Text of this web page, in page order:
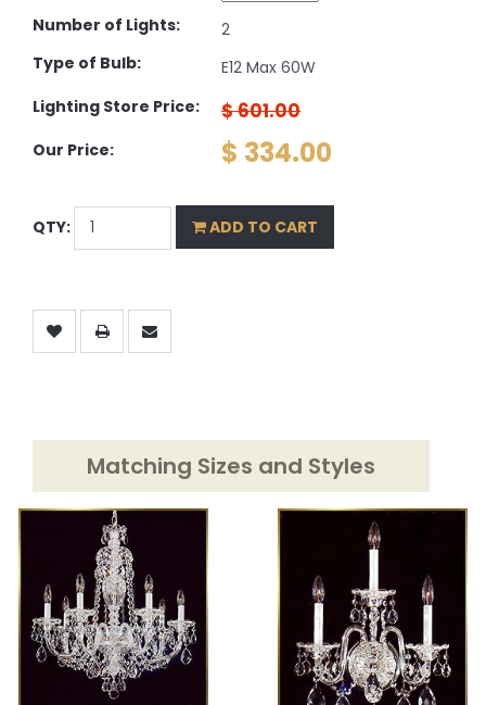
Number of Lights:
Type of Bulb:
Lighting Store Price:
Our Price:
2
E12 Max 60W
$ 601.00
$ 334.00
QTY: ADD TO CART
Matching Sizes and Styles